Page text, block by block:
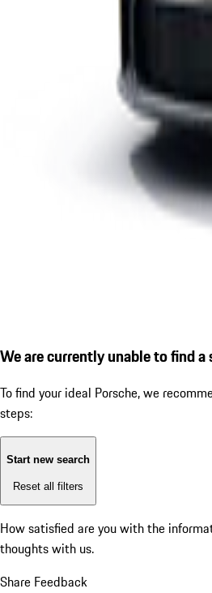
We are currently unable to find
To find your ideal Porsche, we
steps:
Start new search
Reset all filters
How satisfied are you with the
thoughts with us.
Share Feedback